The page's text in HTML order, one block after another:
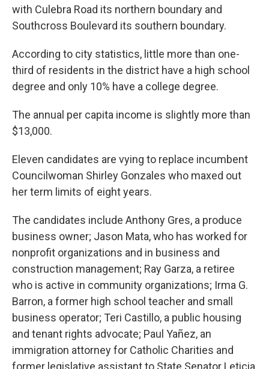
with Culebra Road its northern boundary and
Southcross Boulevard its southern boundary.
According to city statistics, little more than one-
third of residents in the district have a high school
degree and only 10% have a college degree.
The annual per capita income is slightly more than
$13,000.
Eleven candidates are vying to replace incumbent
Councilwoman Shirley Gonzales who maxed out
her term limits of eight years.
The candidates include Anthony Gres, a produce
business owner; Jason Mata, who has worked for
nonprofit organizations and in business and
construction management; Ray Garza, a retiree
who is active in community organizations; Irma G.
Barron, a former high school teacher and small
business operator; Teri Castillo, a public housing
and tenant rights advocate; Paul Yañez, an
immigration attorney for Catholic Charities and
former legislative assistant to State Senator Leticia